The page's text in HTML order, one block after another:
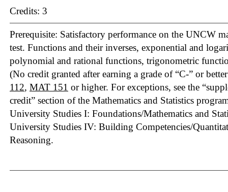
Credits: 3
Prerequisite: Satisfactory performance on the UNCW
test. Functions and their inverses, exponential and
polynomial and rational functions, trigonometric
(No credit granted after earning a grade of “C-” or
112, MAT 151 or higher. For exceptions, see the
credit” section of the Mathematics and Statistics
University Studies I: Foundations/Mathematics and
University Studies IV: Building Competencies/
Reasoning.